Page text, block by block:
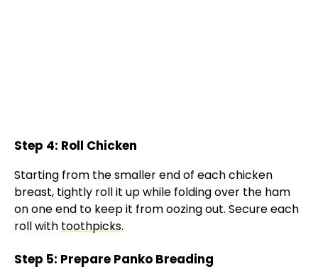
Step 4: Roll Chicken
Starting from the smaller end of each chicken
breast, tightly roll it up while folding over the ham
on one end to keep it from oozing out. Secure each
roll with toothpicks.
Step 5: Prepare Panko Breading